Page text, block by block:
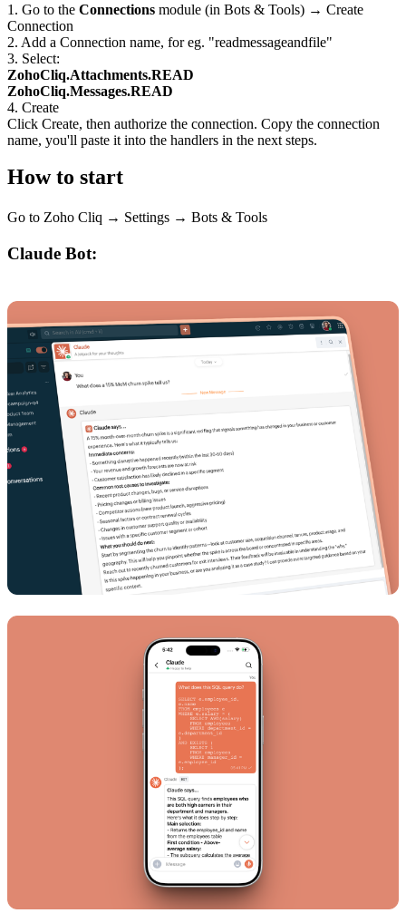
1. Go to the Connections module (in Bots & Tools) → Create
Connection
2. Add a Connection name, for eg. "readmessageandfile"
3. Select:
ZohoCliq.Attachments.READ
ZohoCliq.Messages.READ
4. Create
Click Create, then authorize the connection. Copy the connection
name, you'll paste it into the handlers in the next steps.
How to start
Go to Zoho Cliq → Settings → Bots & Tools
Claude Bot: